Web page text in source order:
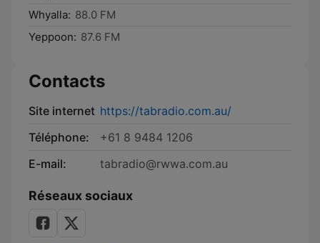
Whyalla: 88.0 FM
Yeppoon: 87.6 FM
Contacts
Site internet https://tabradio.com.au/
Téléphone:
+61 8 9484 1206
E-mail:
tabradio@rwwa.com.au
Réseaux sociaux